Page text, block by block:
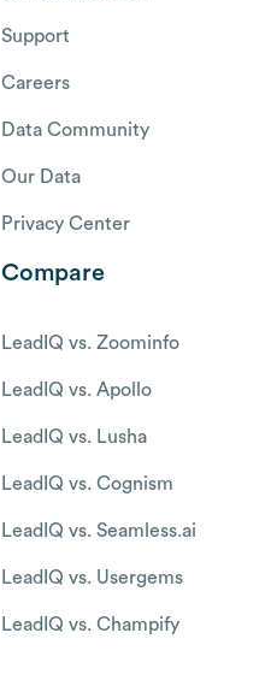
Support
Careers
Data Community
Our Data
Privacy Center
Compare
LeadIQ vs. Zoominfo
LeadIQ vs. Apollo
LeadIQ vs. Lusha
LeadIQ vs. Cognism
LeadIQ vs. Seamless.ai
LeadIQ vs. Usergems
LeadIQ vs. Champify